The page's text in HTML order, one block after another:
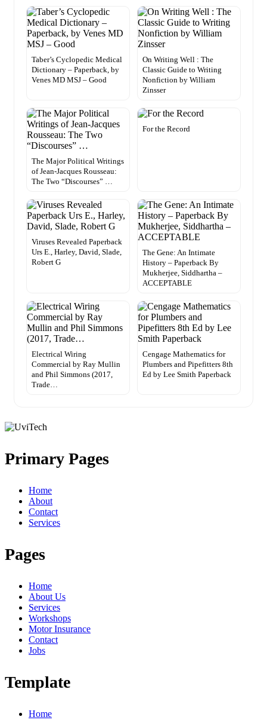
Taber’s Cyclopedic Medical
Dictionary – Paperback, by
Venes MD MSJ – Good
On Writing Well : The
Classic Guide to Writing
Nonfiction by William
Zinsser
The Major Political Writings
of Jean-Jacques Rousseau:
The Two “Discourses” …
For the Record
Viruses Revealed Paperback
Urs E., Harley, David, Slade,
Robert G
The Gene: An Intimate
History – Paperback By
Mukherjee, Siddhartha –
ACCEPTABLE
Electrical Wiring
Commercial by Ray Mullin
and Phil Simmons (2017,
Trade…
Cengage Mathematics for
Plumbers and Pipefitters 8th
Ed by Lee Smith Paperback
Primary Pages
Home
About
Contact
Services
Pages
Home
About Us
Services
Workshops
Motor Insurance
Contact
Jobs
Template
Home